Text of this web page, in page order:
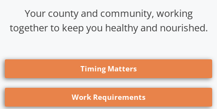
Your county and community, working
together to keep you healthy and nourished.
Timing Matters
Work Requirements